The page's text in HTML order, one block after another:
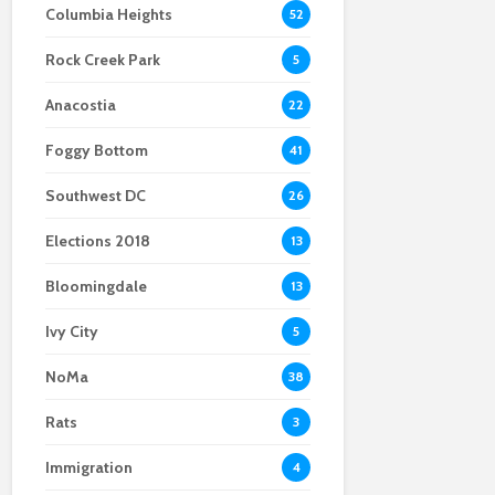
Scientists After Her
Anacostia struggle to
affordable food
Youth curfew
safety in Navy Yard
Columbia Heights 52
Rock Creek Park 5
Anacostia 22
Foggy Bottom 41
Southwest DC 26
Elections 2018 13
Bloomingdale 13
Ivy City 5
NoMa 38
Rats 3
Immigration 4